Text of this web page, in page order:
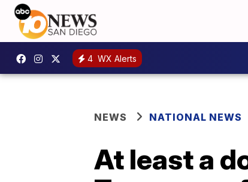
4 WX Alerts
NEWS NATIONAL NEWS
At least a